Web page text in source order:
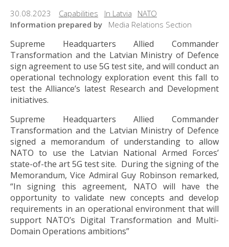
30.08.2023 Capabilities In Latvia
NATO
Information prepared by
Media Relations Section
Supreme Headquarters Allied Commander
Transformation and the Latvian Ministry of Defence
sign agreement to use 5G test site, and will conduct an
operational technology exploration event this fall to
test the Alliance’s latest Research and Development
initiatives.
Supreme Headquarters Allied Commander
Transformation and the Latvian Ministry of Defence
signed a memorandum of understanding to allow
NATO to use the Latvian National Armed Forces’
state-of-the art 5G test site. During the signing of the
Memorandum, Vice Admiral Guy Robinson remarked,
“In signing this agreement, NATO will have the
opportunity to validate new concepts and develop
requirements in an operational environment that will
support NATO’s Digital Transformation and Multi-
Domain Operations ambitions”